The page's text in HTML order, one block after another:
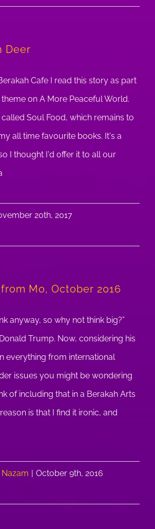
Deer
Cafe I read this story as part
on A More Peaceful World.
Soul Food, which remains to
all time favourite books. It's a
I thought I'd offer it to all our
20th, 2017
Mo, October 2016
anyway, so why not think big?”
Trump. Now, considering his
everything from international
issues you might be wondering
of including that in a Berakah Arts
is that I find it ironic, and
October 9th, 2016